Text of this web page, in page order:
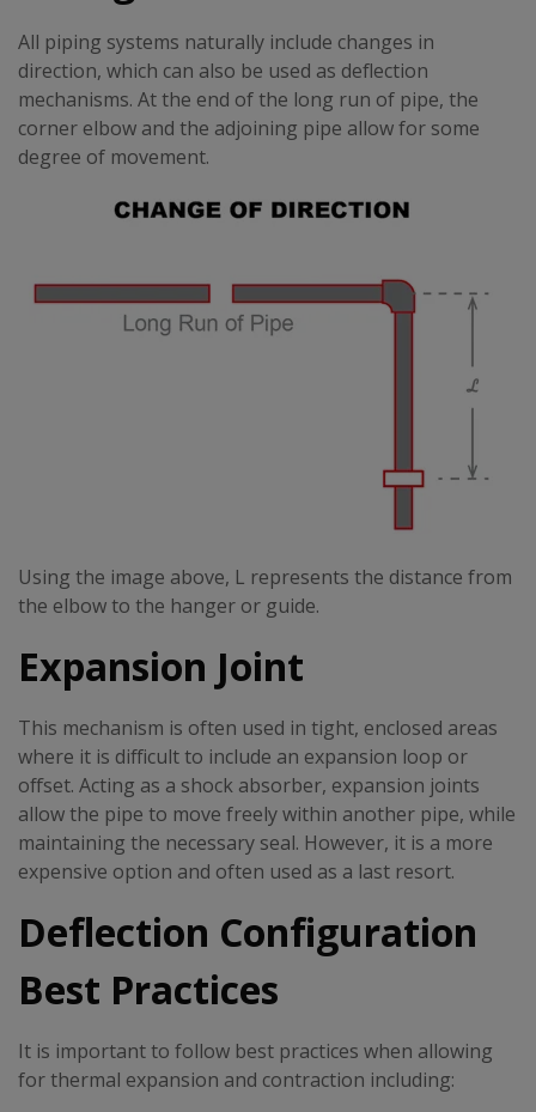
All piping systems naturally include changes in
direction, which can also be used as deflection
mechanisms. At the end of the long run of pipe, the
corner elbow and the adjoining pipe allow for some
degree of movement.
Using the image above, L represents the distance from
the elbow to the hanger or guide.
Expansion Joint
This mechanism is often used in tight, enclosed areas
where it is difficult to include an expansion loop or
offset. Acting as a shock absorber, expansion joints
allow the pipe to move freely within another pipe, while
maintaining the necessary seal. However, it is a more
expensive option and often used as a last resort.
Deflection Configuration
Best Practices
It is important to follow best practices when allowing
for thermal expansion and contraction including: